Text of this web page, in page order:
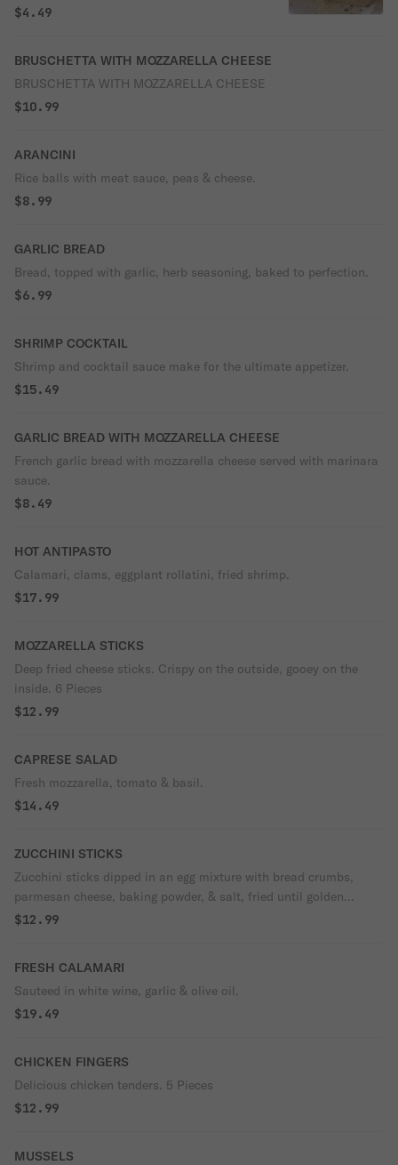
then topped with melted butter, garlic, and
$4.49
BRUSCHETTA WITH MOZZARELLA CHEESE
BRUSCHETTA WITH MOZZARELLA CHEESE
$10.99
ARANCINI
Rice balls with meat sauce, peas & cheese.
$8.99
GARLIC BREAD
Bread, topped with garlic, herb seasoning, baked to perfection.
$6.99
SHRIMP COCKTAIL
Shrimp and cocktail sauce make for the ultimate appetizer.
$15.49
GARLIC BREAD WITH MOZZARELLA CHEESE
French garlic bread with mozzarella cheese served with marinara
sauce.
$8.49
HOT ANTIPASTO
Calamari, clams, eggplant rollatini, fried shrimp.
$17.99
MOZZARELLA STICKS
Deep fried cheese sticks. Crispy on the outside, gooey on the
inside. 6 Pieces
$12.99
CAPRESE SALAD
Fresh mozzarella, tomato & basil.
$14.49
ZUCCHINI STICKS
Zucchini sticks dipped in an egg mixture with bread crumbs,
parmesan cheese, baking powder, & salt, fried until golden
brown.
$12.99
FRESH CALAMARI
Sauteed in white wine, garlic & olive oil.
$19.49
CHICKEN FINGERS
Delicious chicken tenders. 5 Pieces
$12.99
MUSSELS